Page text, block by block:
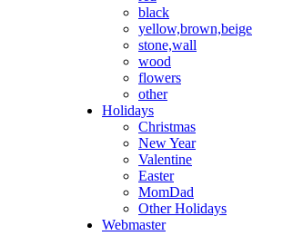
black
yellow,brown,beige
stone,wall
wood
flowers
other
Holidays
Christmas
New Year
Valentine
Easter
MomDad
Other Holidays
Webmaster